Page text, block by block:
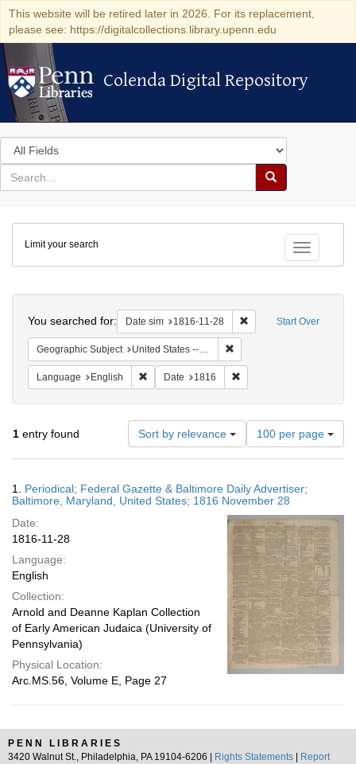
This website will be retired later in 2026. For its replacement,
please see: https://digitalcollections.library.upenn.edu
Colenda Digital Repository
Colenda Digital Repository
Search
in
for
search
Search
Colenda
Digital
Repository
Toggle
Limit your search
Start Over
You searched for: Date sim 1816-11-28 Remove constraint
Geographic Subject United States -- Maryland
Language English Remove constraint Language: English
Date 1816
1 entry found Sort by relevance
Number
of
results
display
per
page
100 per page
Results
1. Periodical; Federal Gazette & Baltimore Daily Advertiser;
Baltimore, Maryland, United States; 1816 November 28
Date:
1816-11-28
Language:
English
Collection:
Arnold and Deanne Kaplan Collection
of Early American Judaica (University of
Pennsylvania)
Physical Location:
Arc.MS.56, Volume E, Page 27
PENN LIBRARIES
3420 Walnut St., Philadelphia, PA 19104-6206 |
Rights Statements
Report